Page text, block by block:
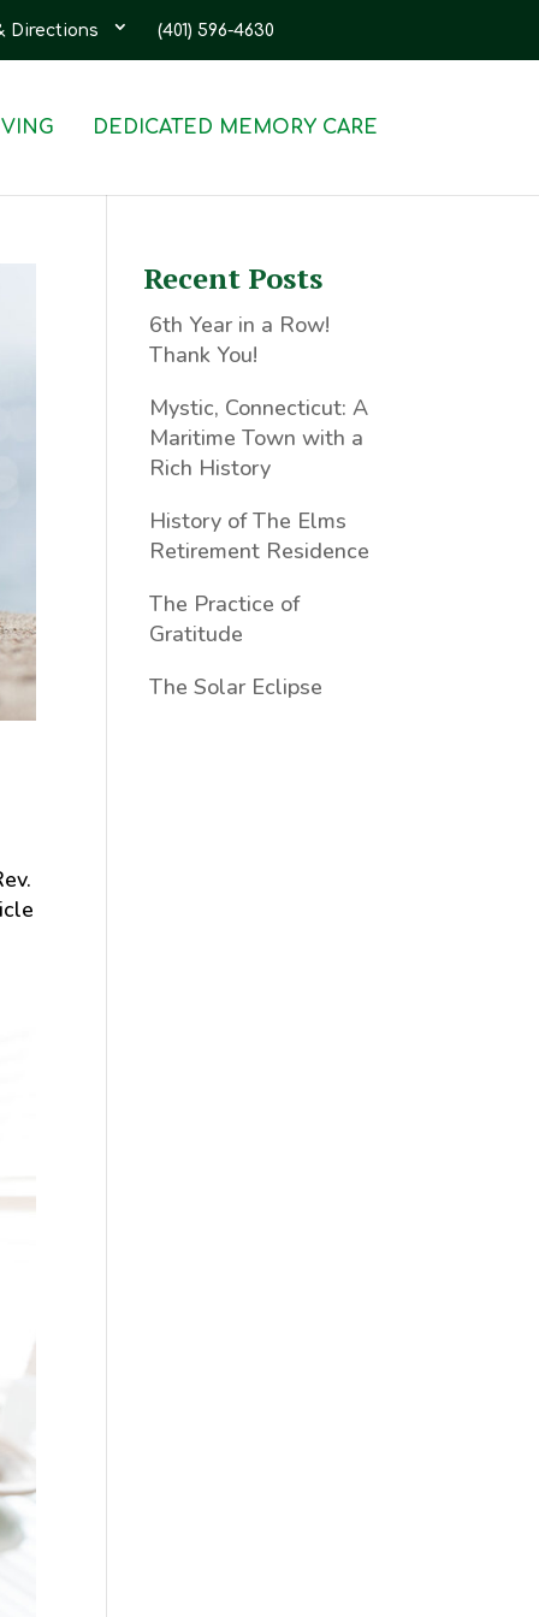
Directions (401) 596-4630
DEDICATED MEMORY CARE
Recent Posts
6th Year in a Row!
Thank You!
Mystic, Connecticut: A
Maritime Town with a
Rich History
History of The Elms
Retirement Residence
The Practice of
Gratitude
The Solar Eclipse